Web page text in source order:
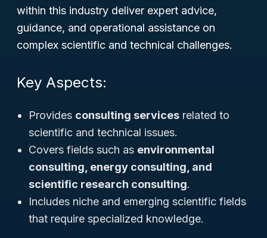
within this industry deliver expert advice,
guidance, and operational assistance on
complex scientific and technical challenges.
Key Aspects:
Provides consulting services related to
scientific and technical issues.
Covers fields such as environmental
consulting, energy consulting, and
scientific research consulting.
Includes niche and emerging scientific fields
that require specialized knowledge.